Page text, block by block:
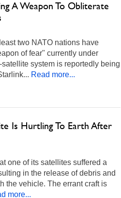
A Weapon To Obliterate
two NATO nations have
of fear" currently under
system is reportedly being
Read more...
Is Hurtling To Earth After
one of its satellites suffered a
in the release of debris and
the vehicle. The errant craft is
more...